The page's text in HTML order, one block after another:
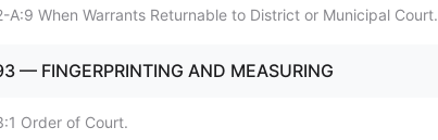
A:9 When Warrants Returnable to District or Municipal Court.
— FINGERPRINTING AND MEASURING
Order of Court.